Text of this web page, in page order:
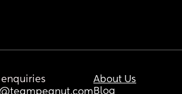
About Us
Blog